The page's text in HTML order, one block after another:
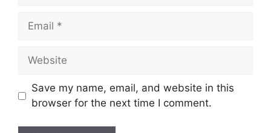
Email
Website
Save my name, email, and website in this
browser for the next time I comment.